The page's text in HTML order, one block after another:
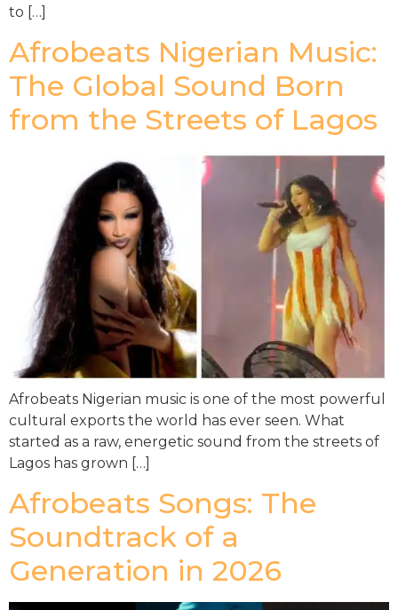
to […]
Afrobeats Nigerian Music:
The Global Sound Born
from the Streets of Lagos
Afrobeats Nigerian music is one of the most powerful
cultural exports the world has ever seen. What
started as a raw, energetic sound from the streets of
Lagos has grown […]
Afrobeats Songs: The
Soundtrack of a
Generation in 2026